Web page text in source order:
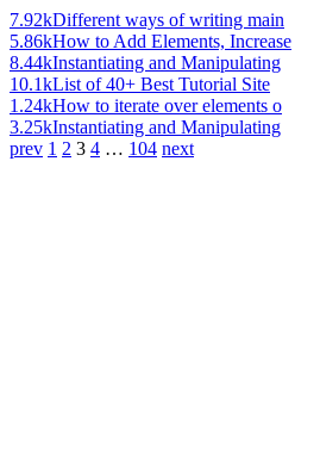
7.92kDifferent ways of writing main
5.86kHow to Add Elements, Increase
8.44kInstantiating and Manipulating
10.1kList of 40+ Best Tutorial Site
1.24kHow to iterate over elements o
3.25kInstantiating and Manipulating
prev 1 2 3 4 … 104 next